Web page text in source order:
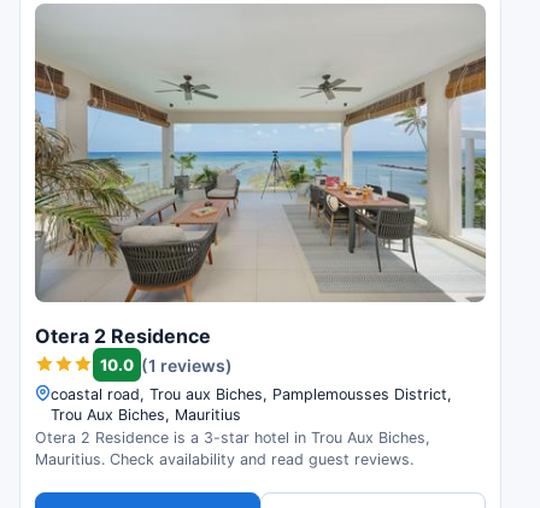
Otera 2 Residence
10.0 (1 reviews)
coastal road, Trou aux Biches, Pamplemousses District,
Trou Aux Biches, Mauritius
Otera 2 Residence is a 3-star hotel in Trou Aux Biches,
Mauritius. Check availability and read guest reviews.